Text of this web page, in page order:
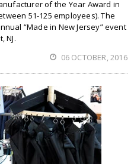
of the Year Award in
51-125 employees). The
“Made in New Jersey” event
NJ.
06 OCTOBER, 2016